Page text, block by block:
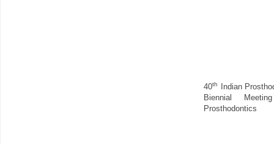
40th
Indian
Biennial
Prosthodontics